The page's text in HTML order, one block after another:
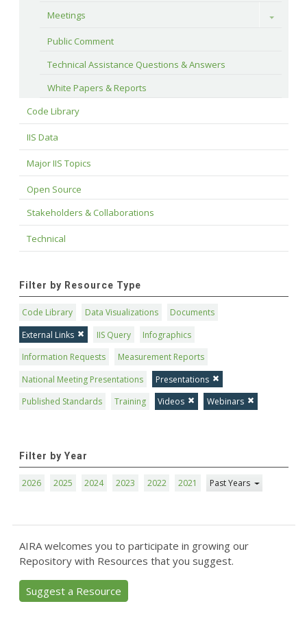
Meetings
Toggle
Public Comment
Technical Assistance Questions & Answers
White Papers & Reports
Code Library
IIS Data
Major IIS Topics
Open Source
Stakeholders & Collaborations
Technical
Filter by Resource Type
Code Library Data Visualizations
Documents
External Links
IIS Query
Infographics
Information Requests
Measurement Reports
National Meeting Presentations
Presentations
Published Standards
Training Videos Webinars
Filter by Year
2026 2025 2024 2023 2022 2021 Past Years
AIRA welcomes you to participate in growing our
Repository with Resources that you suggest.
Suggest a Resource